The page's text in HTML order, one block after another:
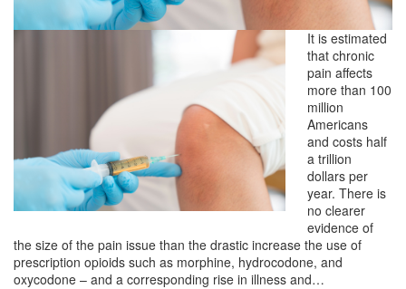
It is estimated
that chronic
pain affects
more than 100
million
Americans
and costs half
a trillion
dollars per
year. There is
no clearer
evidence of
the size of the pain issue than the drastic increase the use of
prescription opioids such as morphine, hydrocodone, and
oxycodone – and a corresponding rise in illness and…